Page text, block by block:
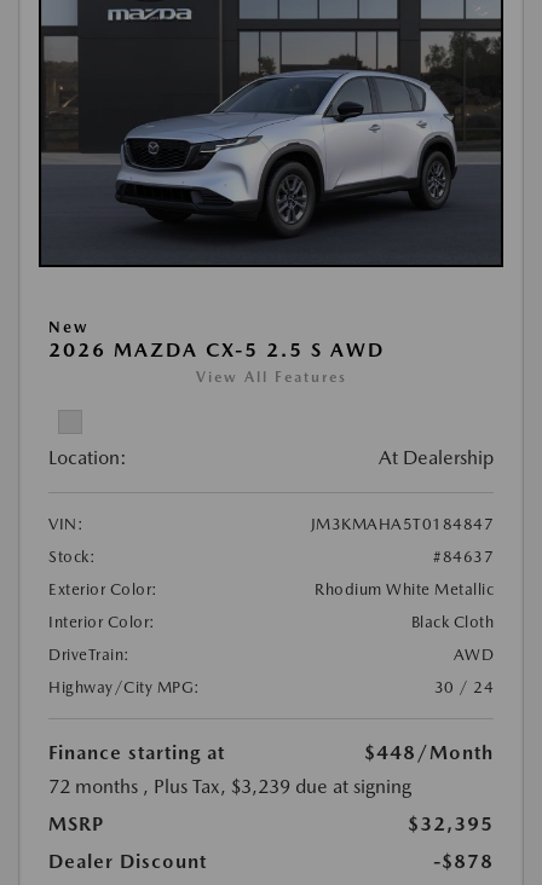
New
2026 MAZDA CX-5 2.5 S AWD
View All Features
Location: At Dealership
VIN:
JM3KMAHA5T0184847
Stock:
#84637
Exterior Color:
Rhodium White Metallic
Interior Color:
Black Cloth
DriveTrain:
AWD
Highway/City MPG:
30 / 24
Finance starting at $448 /Month
72 months , Plus Tax, $3,239 due at signing
MSRP
$32,395
Dealer Discount
-$878